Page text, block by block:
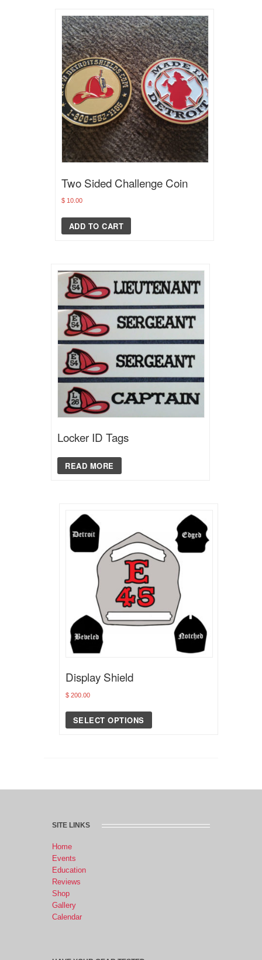
Two Sided Challenge Coin
$10.00
ADD TO CART
Locker ID Tags
READ MORE
Display Shield
$200.00
SELECT OPTIONS
SITE LINKS
Home
Events
Education
Reviews
Shop
Gallery
Calendar